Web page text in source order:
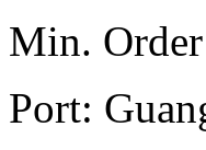
Min.
Port: